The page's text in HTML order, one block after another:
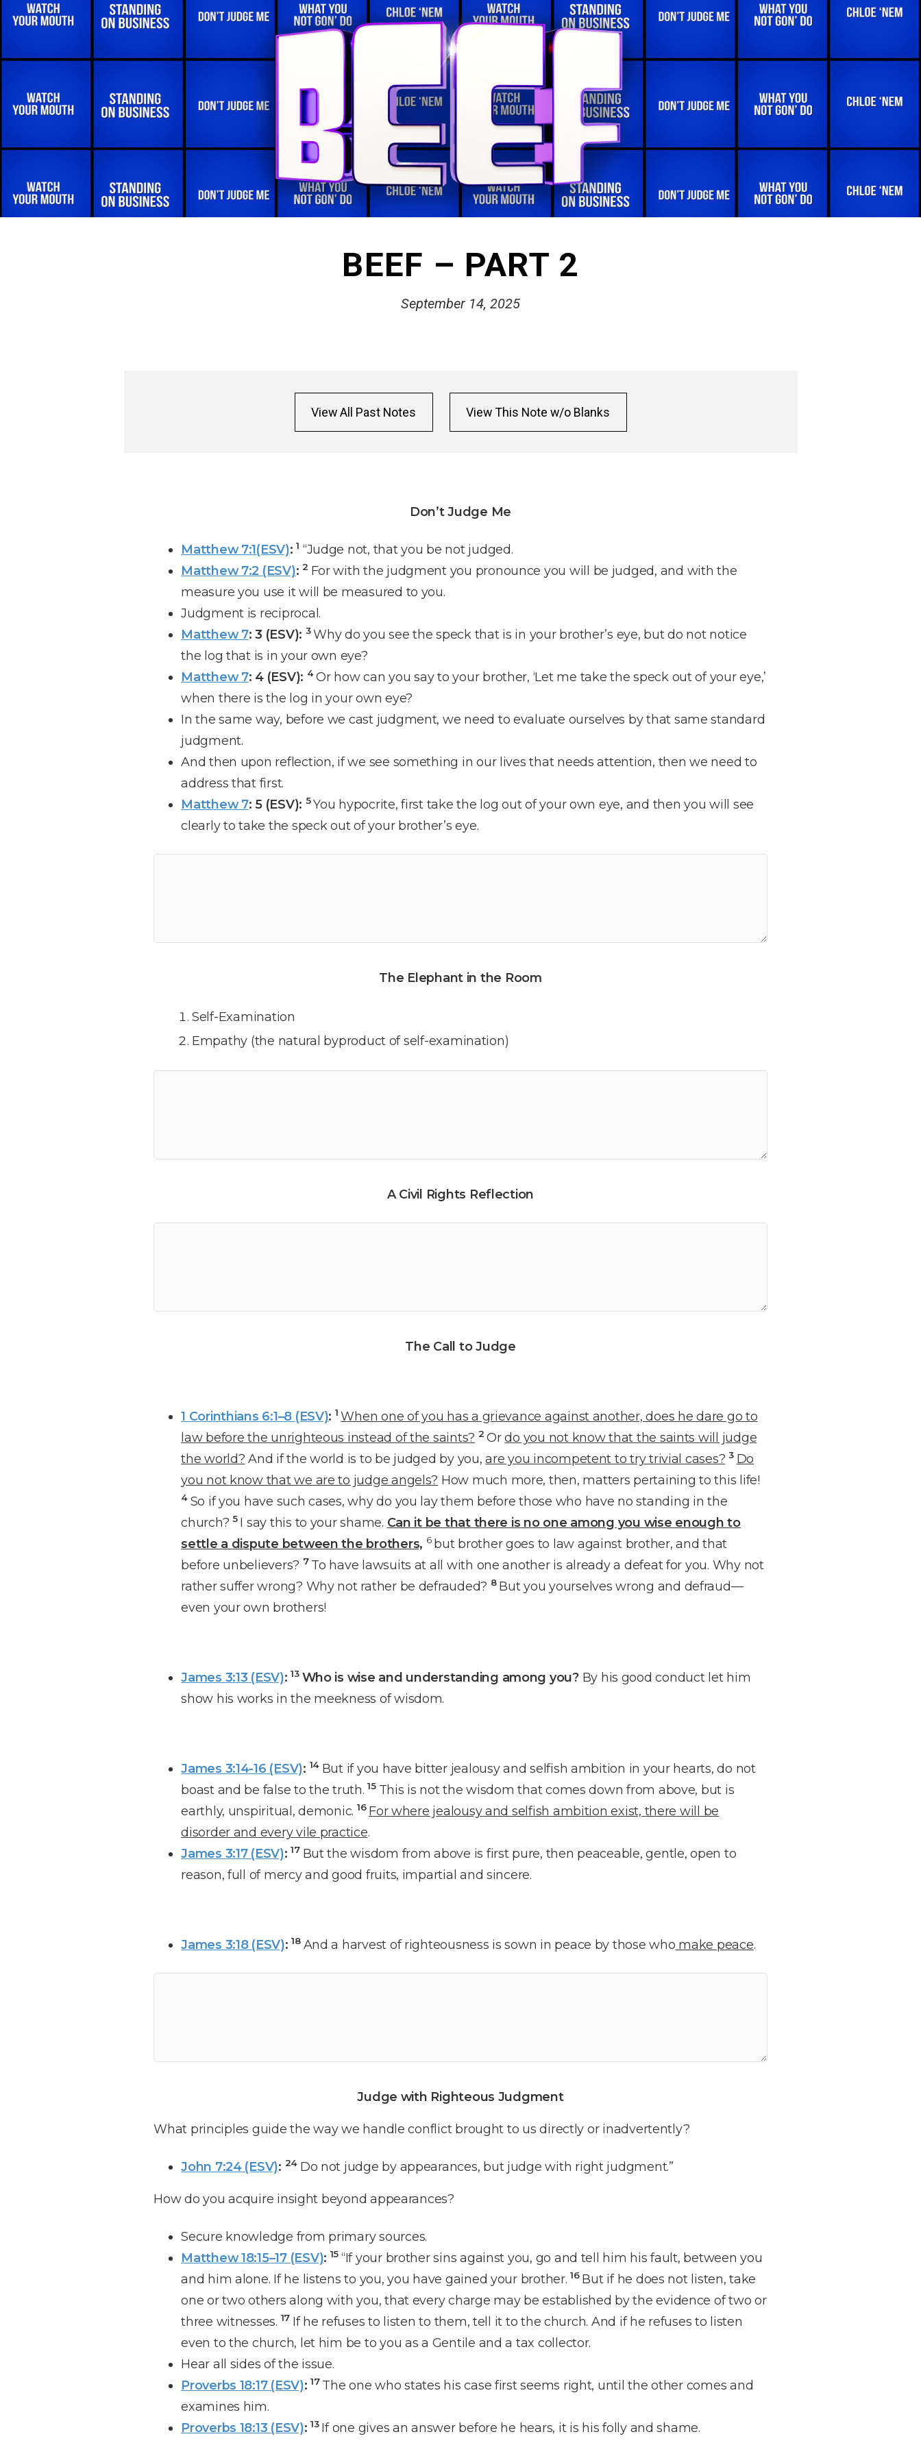
BEEF – PART 2
September 14, 2025
View All Past Notes View This Note w/o Blanks
Don’t Judge Me
Matthew 7:1(ESV): 1 “Judge not, that you be not judged.
Matthew 7:2 (ESV): 2 For with the judgment you pronounce you will be judged, and with the
measure you use it will be measured to you.
Judgment is reciprocal.
Matthew 7: 3 (ESV): 3Why do you see the speck that is in your brother’s eye, but do not notice
the log that is in your own eye?
Matthew 7: 4 (ESV): 4Or how can you say to your brother, ‘Let me take the speck out of your eye,’
when there is the log in your own eye?
In the same way, before we cast judgment, we need to evaluate ourselves by that same standard
judgment.
And then upon reflection, if we see something in our lives that needs attention, then we need to
address that first.
Matthew 7: 5 (ESV): 5You hypocrite, first take the log out of your own eye, and then you will see
clearly to take the speck out of your brother’s eye.
The Elephant in the Room
Self-Examination
Empathy (the natural byproduct of self-examination)
A Civil Rights Reflection
The Call to Judge
1 Corinthians 6:1–8 (ESV): 1When one of you has a grievance against another, does he dare go to
law before the unrighteous instead of the saints? 2Ordo you not know that the saints will judge
the world? And if the world is to be judged by you,are you incompetent to try trivial cases? 3 Do
you not know that we are to judge angels? How much more, then, matters pertaining to this life!
4 So if you have such cases, why do you lay them before those who have no standing in the
church?5 I say this to your shame. Can it be that there is no one among you wise enough to
settle a dispute between the brothers, 6 but brother goes to law against brother, and that
before unbelievers? 7 To have lawsuits at all with one another is already a defeat for you. Why not
rather suffer wrong? Why not rather be defrauded? 8 But you yourselves wrong and defraud—
even your own brothers!
James 3:13 (ESV): 13 Who is wise and understanding among you?By his good conduct let him
show his works in the meekness of wisdom.
James 3:14-16 (ESV): 14 But if you have bitter jealousy and selfish ambition in your hearts, do not
boast and be false to the truth. 15 This is not the wisdom that comes down from above, but is
earthly, unspiritual, demonic. 16 For where jealousy and selfish ambition exist, there will be
disorder and every vile practice.
James 3:17 (ESV): 17 But the wisdom from above is first pure, then peaceable, gentle, open to
reason, full of mercy and good fruits, impartial and sincere.
James 3:18 (ESV): 18 And a harvest of righteousness is sown in peace by those who make peace.
Judge with Righteous Judgment
What principles guide the way we handle conflict brought to us directly or inadvertently?
John 7:24 (ESV): 24 Do not judge by appearances, but judge with right judgment.”
How do you acquire insight beyond appearances?
Secure knowledge from primary sources.
Matthew 18:15–17 (ESV): 15 “If your brother sins against you, go and tell him his fault, between you
and him alone. If he listens to you, you have gained your brother. 16 But if he does not listen, take
one or two others along with you, that every charge may be established by the evidence of two or
three witnesses. 17 If he refuses to listen to them, tell it to the church. And if he refuses to listen
even to the church, let him be to you as a Gentile and a tax collector.
Hear all sides of the issue.
Proverbs 18:17 (ESV): 17 The one who states his case first seems right, until the other comes and
examines him.
Proverbs 18:13 (ESV): 13 If one gives an answer before he hears, it is his folly and shame.